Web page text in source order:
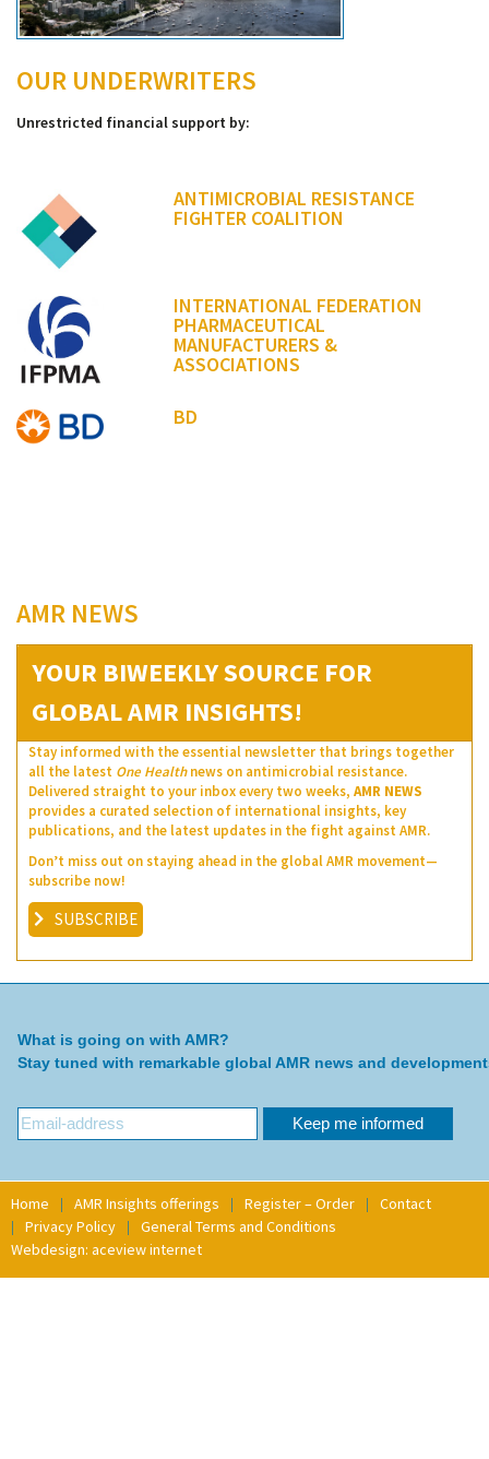
OUR UNDERWRITERS
Unrestricted financial support by:
ANTIMICROBIAL RESISTANCE
FIGHTER COALITION
INTERNATIONAL FEDERATION
PHARMACEUTICAL
MANUFACTURERS &
ASSOCIATIONS
BD
AMR NEWS
YOUR BIWEEKLY SOURCE FOR
GLOBAL AMR INSIGHTS!
Stay informed with the essential newsletter that brings together
all the latest One Healthnews on antimicrobial resistance.
Delivered straight to your inbox every two weeks, AMR NEWS
provides a curated selection of international insights, key
publications, and the latest updates in the fight against AMR.
Don’t miss out on staying ahead in the global AMR movement—
subscribe now!
SUBSCRIBE
What is going on with AMR?
Stay tuned with remarkable global AMR news and
Home AMR Insights offerings Register – Order
Contact
Privacy Policy
General Terms and Conditions
Webdesign: aceview internet